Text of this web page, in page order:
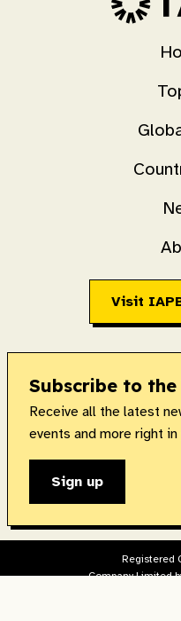
Visit
Subscribe to
Receive all the latest
events and more right in
Sign up
Registered
Company Limited